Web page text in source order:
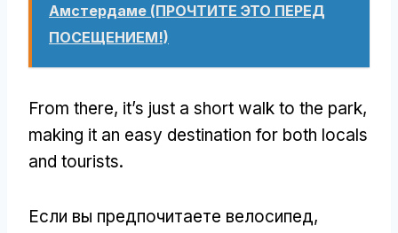
Амстердаме (ПРОЧТИТЕ ЭТО ПЕРЕД
ПОСЕЩЕНИЕМ!)
From there, it’s just a short walk to the park,
making it an easy destination for both locals
and tourists.
Если вы предпочитаете велосипед,